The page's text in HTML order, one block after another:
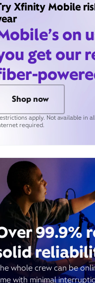
Xfinity Mobile
on
get our
Shop now
apply. Not available in
required.
99.9%
whole crew can be
with minimal